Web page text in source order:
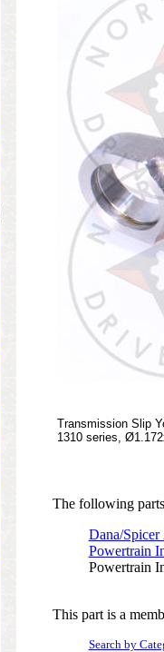
Transmission Slip
1310 series,
The following
Dana/
Powertrain
Powertrain
This part is a
Search by